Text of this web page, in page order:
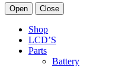
Open Close
Shop
LCD’S
Parts
Battery